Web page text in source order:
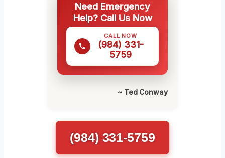
Need Emergency
Help? Call Us Now
CALL NOW
(984) 331-
5759
~ Ted Conway
(984) 331-5759